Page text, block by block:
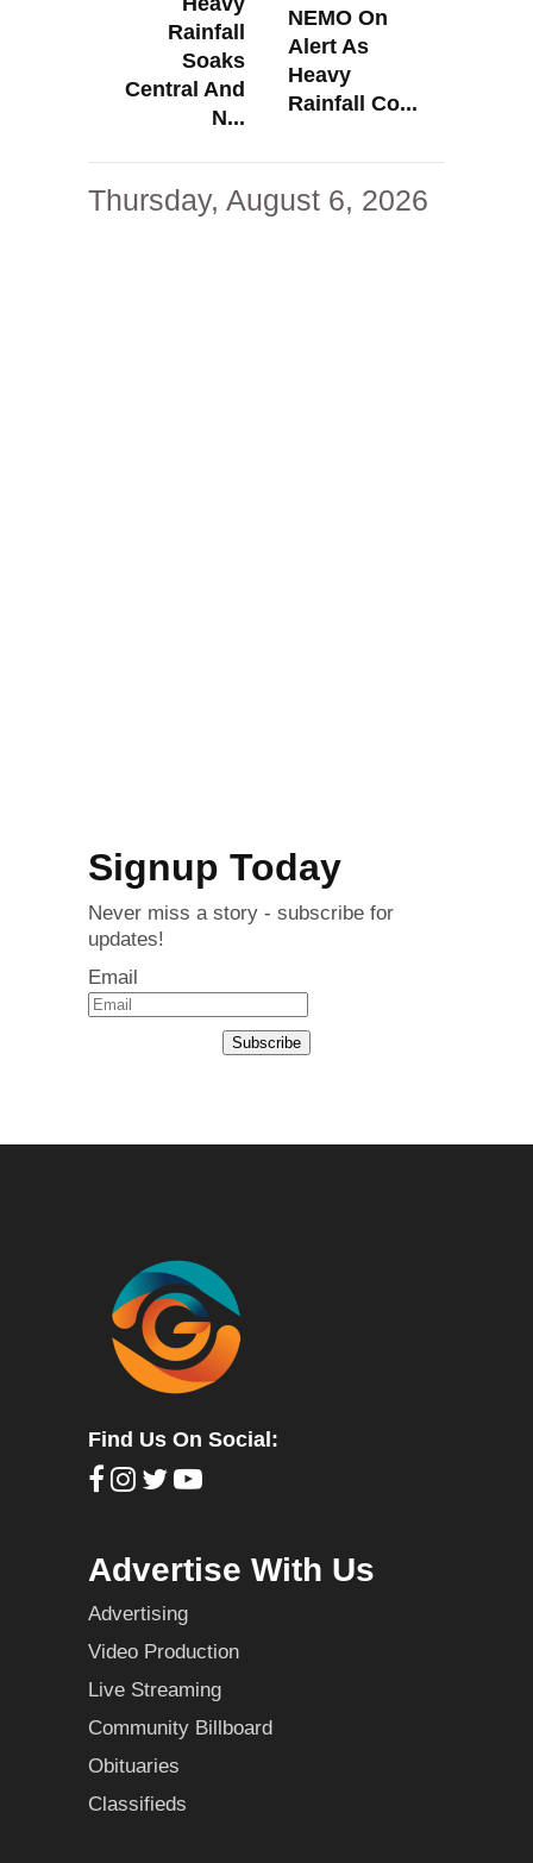
Rainfall
Soaks
Central And
N...
NEMO On
Alert As
Heavy
Rainfall Co...
Thursday, August 6, 2026
Signup Today
Never miss a story - subscribe for
updates!
Email
Subscribe
Find Us On Social:
Advertise With Us
Advertising
Video Production
Live Streaming
Community Billboard
Obituaries
Classifieds